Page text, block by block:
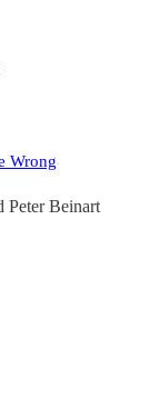
Wrong
Peter Beinart